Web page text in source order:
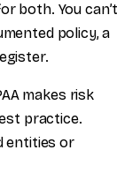
both. You can’t
policy, a
makes risk
practice.
entities or